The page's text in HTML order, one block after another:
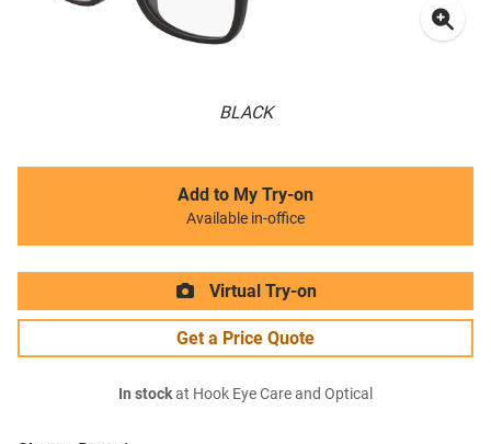
BLACK
Add to My Try-on
Available in-office
Virtual Try-on
Get a Price Quote
In stockat Hook Eye Care and Optical